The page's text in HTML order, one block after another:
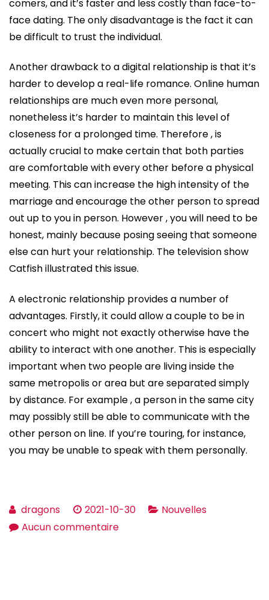
comers, and it’s faster and less costly than face-to-
face dating. The only disadvantage is the fact it can
be difficult to trust the individual.
Another drawback to a digital relationship is that it’s
harder to develop a real-life romance. Online human
relationships are much even more personal,
nonetheless it’s harder to maintain this level of
closeness for a prolonged time. Therefore , is
actually crucial to make certain that both parties
are comfortable with every other before a physical
meeting. This can increase the high intensity of the
marriage and encourage the other person to spread
out up to you in person. However , you will need to be
honest, mainly because posing seeing that someone
else can hurt your relationship. The television show
Catfish illustrated this issue.
A electronic relationship provides a number of
advantages. Firstly, it could allow a couple to be in
concert who might not exactly otherwise have the
ability to interact with one another. This is especially
important when two people are living inside the
same metropolis or area but are separated simply
by distance. For example , a person in the same city
may possibly still be able to communicate with the
other person on line. If you’re touring, for instance,
you may be unable to speak with them personally.
dragons 2021-10-30
Nouvelles
Aucun commentairesur